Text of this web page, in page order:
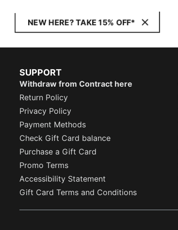
NEW HERE? TAKE 15% OFF*
SUPPORT
Withdraw from Contract here
Return Policy
Privacy Policy
Payment Methods
Check Gift Card balance
Purchase a Gift Card
Promo Terms
Accessibility Statement
Gift Card Terms and Conditions